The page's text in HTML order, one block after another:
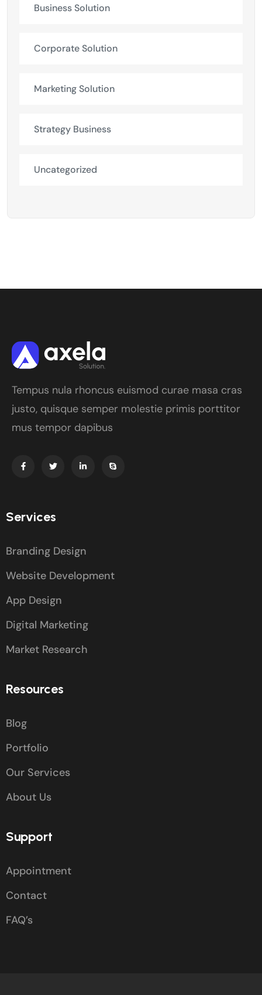
Business Solution
Corporate Solution
Marketing Solution
Strategy Business
Uncategorized
Tempus nula rhoncus euismod curae masa cras
justo, quisque semper molestie primis porttitor
mus tempor dapibus
Services
Branding Design
Website Development
App Design
Digital Marketing
Market Research
Resources
Blog
Portfolio
Our Services
About Us
Support
Appointment
Contact
FAQ’s